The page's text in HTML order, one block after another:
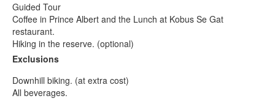
Guided Tour
Coffee in Prince Albert and the Lunch at Kobus Se Gat
restaurant.
Hiking in the reserve. (optional)
Exclusions
Downhill biking. (at extra cost)
All beverages.